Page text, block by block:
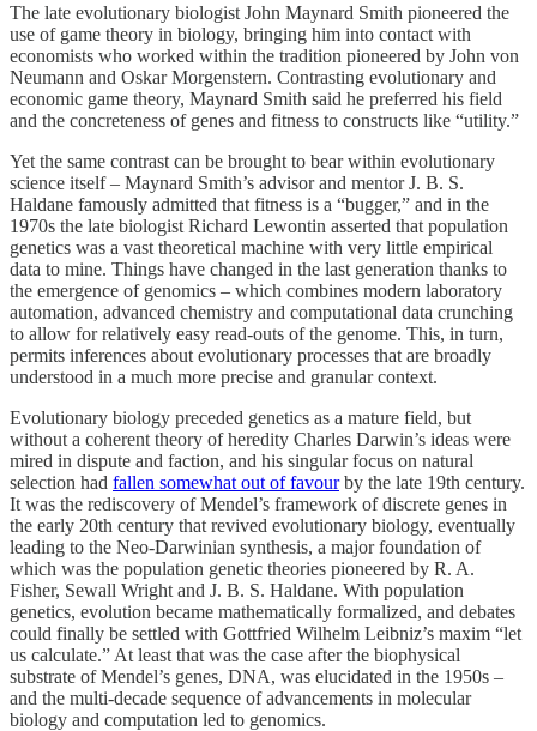
The late evolutionary biologist John Maynard Smith pioneered the
use of game theory in biology, bringing him into contact with
economists who worked within the tradition pioneered by John von
Neumann and Oskar Morgenstern. Contrasting evolutionary and
economic game theory, Maynard Smith said he preferred his field
and the concreteness of genes and fitness to constructs like “utility.”
Yet the same contrast can be brought to bear within evolutionary
science itself – Maynard Smith’s advisor and mentor J. B. S.
Haldane famously admitted that fitness is a “bugger,” and in the
1970s the late biologist Richard Lewontin asserted that population
genetics was a vast theoretical machine with very little empirical
data to mine. Things have changed in the last generation thanks to
the emergence of genomics – which combines modern laboratory
automation, advanced chemistry and computational data crunching
to allow for relatively easy read-outs of the genome. This, in turn,
permits inferences about evolutionary processes that are broadly
understood in a much more precise and granular context.
Evolutionary biology preceded genetics as a mature field, but
without a coherent theory of heredity Charles Darwin’s ideas were
mired in dispute and faction, and his singular focus on natural
selection had fallen somewhat out of favourby the late 19th century.
It was the rediscovery of Mendel’s framework of discrete genes in
the early 20th century that revived evolutionary biology, eventually
leading to the Neo-Darwinian synthesis, a major foundation of
which was the population genetic theories pioneered by R. A.
Fisher, Sewall Wright and J. B. S. Haldane. With population
genetics, evolution became mathematically formalized, and debates
could finally be settled with Gottfried Wilhelm Leibniz’s maxim “let
us calculate.” At least that was the case after the biophysical
substrate of Mendel’s genes, DNA, was elucidated in the 1950s –
and the multi-decade sequence of advancements in molecular
biology and computation led to genomics.